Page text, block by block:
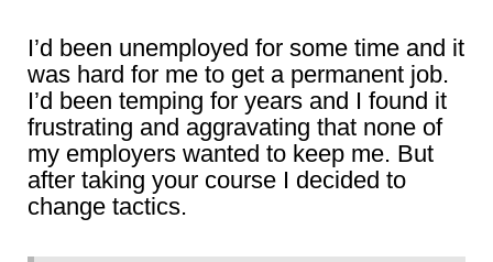
I’d been unemployed for some time and it
was hard for me to get a permanent job.
I’d been temping for years and I found it
frustrating and aggravating that none of
my employers wanted to keep me. But
after taking your course I decided to
change tactics.